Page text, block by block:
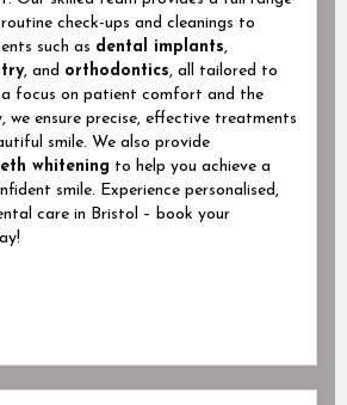
check-ups and cleanings to
such as dental implants,
, and orthodontics, all tailored to
a focus on patient comfort and the
we ensure precise, effective treatments
smile. We also provide
whitening to help you achieve a
smile. Experience personalised,
care in Bristol – book your